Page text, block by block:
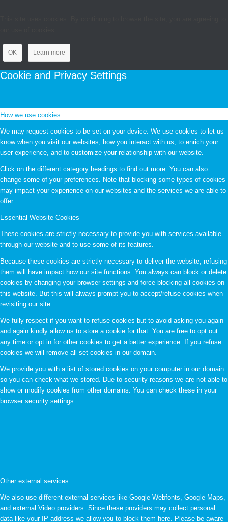
OK Learn more
Cookie and Privacy Settings
How we use cookies
We may request cookies to be set on your device. We use cookies to let us
know when you visit our websites, how you interact with us, to enrich your
user experience, and to customize your relationship with our website.
Click on the different category headings to find out more. You can also
change some of your preferences. Note that blocking some types of cookies
may impact your experience on our websites and the services we are able to
offer.
Essential Website Cookies
These cookies are strictly necessary to provide you with services available
through our website and to use some of its features.
Because these cookies are strictly necessary to deliver the website, refusing
them will have impact how our site functions. You always can block or delete
cookies by changing your browser settings and force blocking all cookies on
this website. But this will always prompt you to accept/refuse cookies when
revisiting our site.
We fully respect if you want to refuse cookies but to avoid asking you again
and again kindly allow us to store a cookie for that. You are free to opt out
any time or opt in for other cookies to get a better experience. If you refuse
cookies we will remove all set cookies in our domain.
We provide you with a list of stored cookies on your computer in our domain
so you can check what we stored. Due to security reasons we are not able to
show or modify cookies from other domains. You can check these in your
browser security settings.
Other external services
We also use different external services like Google Webfonts, Google Maps,
and external Video providers. Since these providers may collect personal
data like your IP address we allow you to block them here. Please be aware